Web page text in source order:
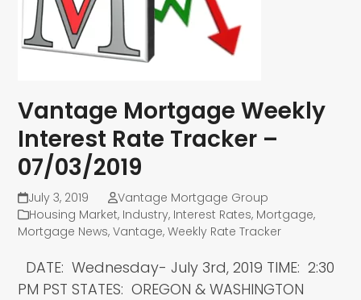
Vantage Mortgage Weekly
Interest Rate Tracker –
07/03/2019
July 3, 2019
Vantage Mortgage Group
Housing Market, Industry, Interest Rates, Mortgage,
Mortgage News,Vantage,Weekly Rate Tracker
DATE: Wednesday- July 3rd, 2019 TIME: 2:30
PM PST STATES: OREGON & WASHINGTON